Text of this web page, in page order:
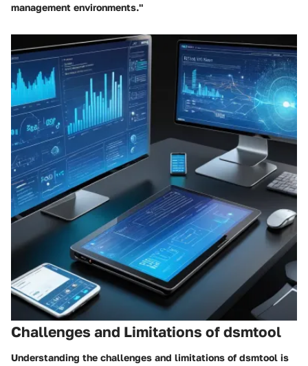
management environments."
Challenges and Limitations of dsmtool
Understanding the challenges and limitations of dsmtool is